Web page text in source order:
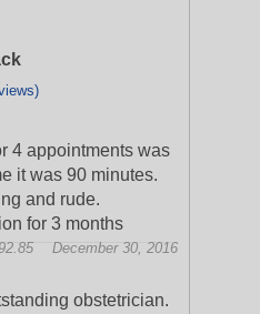
4 appointments was
it was 90 minutes.
and rude.
for 3 months
December 30, 2016
obstetrician.